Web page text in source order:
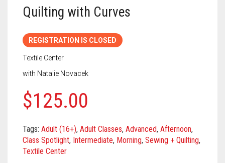
Meet the 2020 Fellows
Quilting with Curves
REGISTRATION IS CLOSED
Textile Center
with Natalie Novacek
$125.00
Tags: Adult (16+), Adult Classes, Advanced, Afternoon,
Class Spotlight, Intermediate, Morning, Sewing + Quilting,
Textile Center